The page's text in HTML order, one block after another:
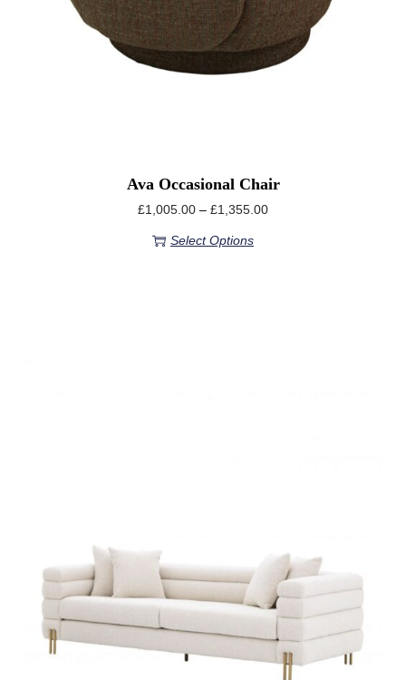
Ava Occasional Chair
£1,005.00 – £1,355.00
Select Options